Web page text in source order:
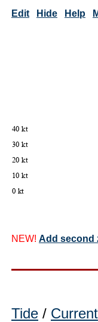
Edit Hide Help
NEW! Add second
Tide / Current